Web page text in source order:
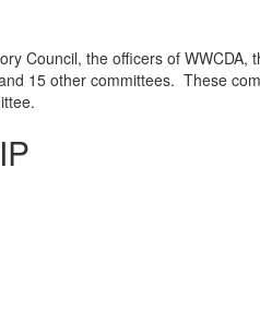
Council, the officers of
15 other committees. These